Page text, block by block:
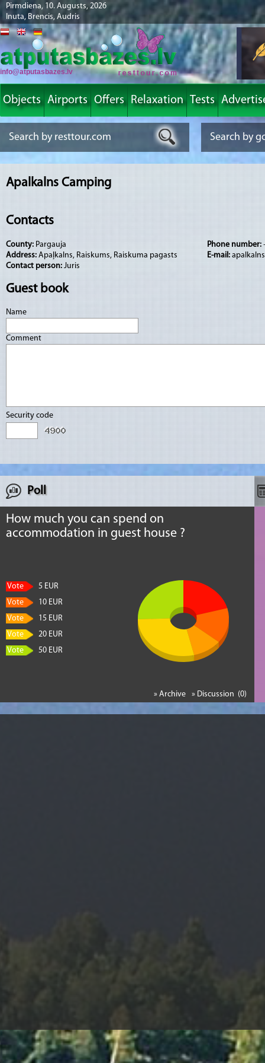
Pirmdiena, 10. Augusts, 2026
Inuta, Brencis, Audris
info@atputasbazes.lv
Objects Airports Offers Relaxation Tests
Apalkalns Camping
Contacts
County: Pargauja
Address: Apaļkalns, Raiskums, Raiskuma pagasts
Contact person: Juris
Phone number:
E-mail:
Guest book
Name
Comment
Security code
Poll
How much you can spend on
accommodation in guest house ?
Vote
5 EUR
Vote
10 EUR
Vote
15 EUR
Vote
20 EUR
Vote
50 EUR
» Discussion (0)
» Archive